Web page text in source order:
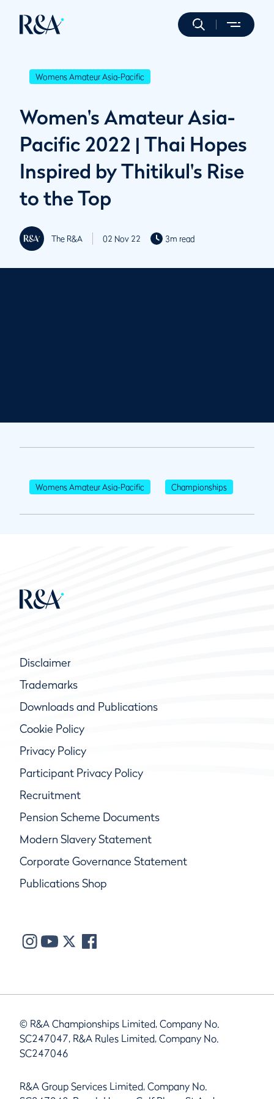
Womens Amateur Asia-Pacific
Women's Amateur Asia-
Pacific 2022 | Thai Hopes
Inspired by Thitikul's Rise
to the Top
The R&A 02 Nov 22 3m read
Womens Amateur Asia-Pacific Championships
Disclaimer
Trademarks
Downloads and Publications
Cookie Policy
Privacy Policy
Participant Privacy Policy
Recruitment
Pension Scheme Documents
Modern Slavery Statement
Corporate Governance Statement
Publications Shop
© R&A Championships Limited, Company No.
SC247047, R&A Rules Limited, Company No.
SC247046
R&A Group Services Limited, Company No.